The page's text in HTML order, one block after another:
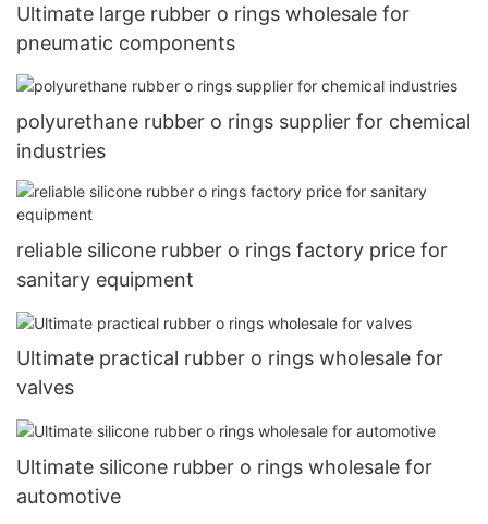
Ultimate large rubber o rings wholesale for
pneumatic components
polyurethane rubber o rings supplier for chemical
industries
reliable silicone rubber o rings factory price for
sanitary equipment
Ultimate practical rubber o rings wholesale for
valves
Ultimate silicone rubber o rings wholesale for
automotive